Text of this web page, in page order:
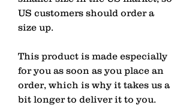
US customers should order a
size up.
This product is made especially
for you as soon as you place an
order, which is why it takes us a
bit longer to deliver it to you.